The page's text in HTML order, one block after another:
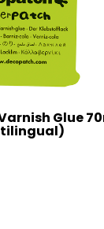
Glue